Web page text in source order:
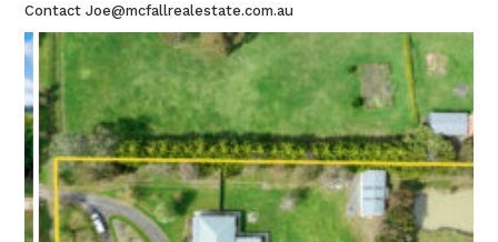
Contact Joe@mcfallrealestate.com.au